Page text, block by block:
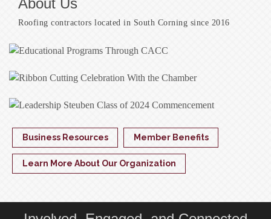
About Us
Roofing contractors located in South Corning since 2016
Business Resources Member Benefits
Learn More About Our Organization